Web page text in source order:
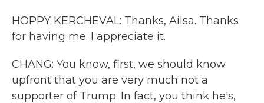
HOPPY KERCHEVAL: Thanks, Ailsa. Thanks
for having me. I appreciate it.
CHANG: You know, first, we should know
upfront that you are very much not a
supporter of Trump. In fact, you think he's,